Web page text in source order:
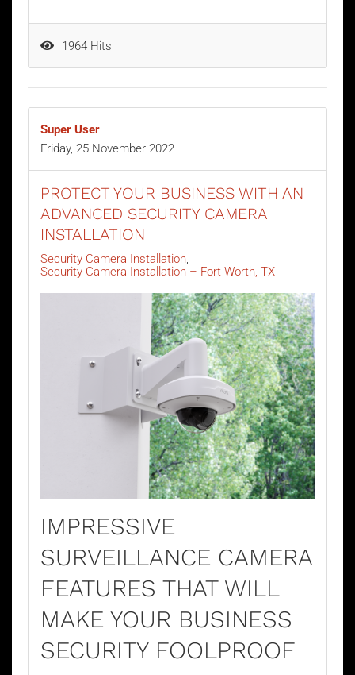
1964 Hits
Super User
Friday, 25 November 2022
PROTECT YOUR BUSINESS WITH AN
ADVANCED SECURITY CAMERA
INSTALLATION
Security Camera Installation
Security Camera Installation – Fort Worth, TX
IMPRESSIVE
SURVEILLANCE CAMERA
FEATURES THAT WILL
MAKE YOUR BUSINESS
SECURITY FOOLPROOF